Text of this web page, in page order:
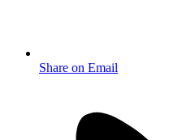
Share on Email